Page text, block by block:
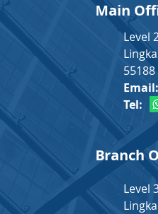
Main
Level
Email:
Branch
Level